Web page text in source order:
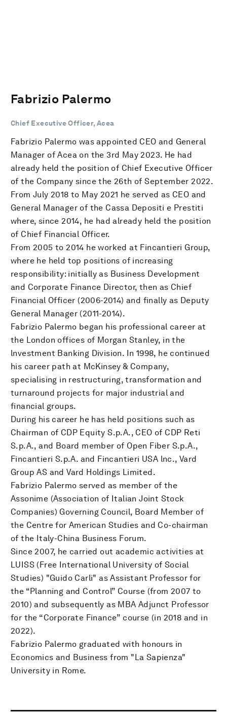
Fabrizio Palermo
Chief Executive Officer, Acea
Fabrizio Palermo was appointed CEO and General
Manager of Acea on the 3rd May 2023. He had
already held the position of Chief Executive Officer
of the Company since the 26th of September 2022.
From July 2018 to May 2021 he served as CEO and
General Manager of the Cassa Depositi e Prestiti
where, since 2014, he had already held the position
of Chief Financial Officer.
From 2005 to 2014 he worked at Fincantieri Group,
where he held top positions of increasing
responsibility: initially as Business Development
and Corporate Finance Director, then as Chief
Financial Officer (2006-2014) and finally as Deputy
General Manager (2011-2014).
Fabrizio Palermo began his professional career at
the London offices of Morgan Stanley, in the
lnvestment Banking Division. In 1998, he continued
his career path at McKinsey & Company,
specialising in restructuring, transformation and
turnaround projects for major industrial and
financial groups.
During his career he has held positions such as
Chairman of CDP Equity S.p.A., CEO of CDP Reti
S.p.A., and Board member of Open Fiber S.p.A.,
Fincantieri S.p.A. and Fincantieri USA lnc., Vard
Group AS and Vard Holdings Limited.
Fabrizio Palermo served as member of the
Assonime (Association of Italian Joint Stock
Companies) Governing Council, Board Member of
the Centre for American Studies and Co-chairman
of the Italy-China Business Forum.
Since 2007, he carried out academic activities at
LUISS (Free International University of Social
Studies) "Guido Carli" as Assistant Professor for
the “Planning and Control” Course (from 2007 to
2010) and subsequently as MBA Adjunct Professor
for the “Corporate Finance” course (in 2018 and in
2022).
Fabrizio Palermo graduated with honours in
Economics and Business from "La Sapienza"
University in Rome.